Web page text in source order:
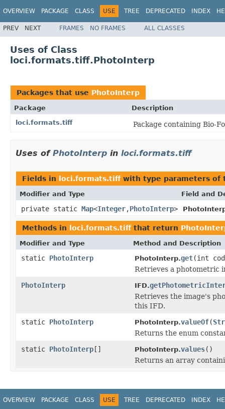
OVERVIEW PACKAGE CLASS USE TREE DEPRECATED INDEX
PREV NEXT FRAMES NO FRAMES ALL CLASSES
Uses of Class
loci.formats.tiff.PhotoInterp
Packages that use PhotoInterp
Package
Description
loci.formats.tiff
Package containing Bio-
Uses of PhotoInterp in loci.formats.tiff
Fields in loci.formats.tiffwith type parameters of
Modifier and Type Field and
private static Map<Integer,PhotoInterp>
Methods in loci.formats.tiffthat return
Modifier and Type Method and Description
static PhotoInterp PhotoInterp.get(int
Retrieves a photometric
PhotoInterp
IFD.
Retrieves the image's
this IFD.
static PhotoInterp PhotoInterp.valueOf(
Returns the enum
static PhotoInterp[] PhotoInterp.values()
Returns an array
OVERVIEW PACKAGE CLASS USE TREE DEPRECATED INDEX